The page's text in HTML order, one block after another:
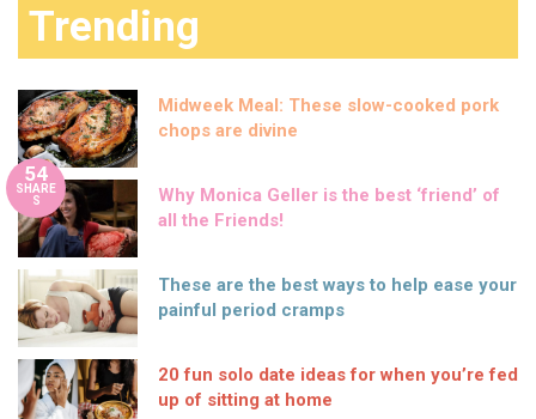
Trending
Midweek Meal: These slow-cooked pork
chops are divine
54
SHARE
S
Why Monica Geller is the best ‘friend’ of
all the Friends!
These are the best ways to help ease your
painful period cramps
20 fun solo date ideas for when you’re fed
up of sitting at home